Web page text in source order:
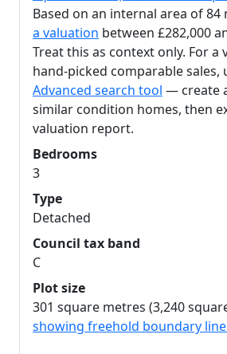
Based on an internal area of 84
a valuation between £282,000
Treat this as context only. For a
hand-picked comparable sales,
Advanced search tool — create
similar condition homes, then
valuation report.
Bedrooms
3
Type
Detached
Council tax band
C
Plot size
301 square metres (3,240
showing freehold boundary